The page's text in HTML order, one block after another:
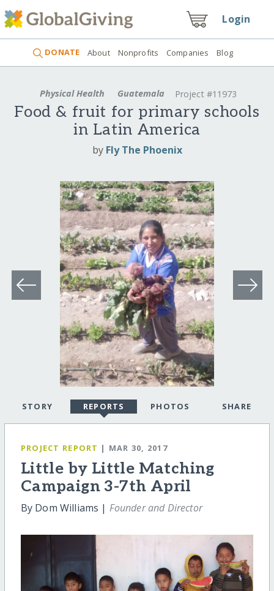
Login
DONATE About Nonprofits Companies Blog
Physical Health Guatemala Project #11973
Food & fruit for primary schools
in Latin America
by Fly The Phoenix
STORY REPORTS PHOTOS SHARE
PROJECT REPORT | MAR 30, 2017
Little by Little Matching
Campaign 3-7th April
By Dom Williams | Founder and Director